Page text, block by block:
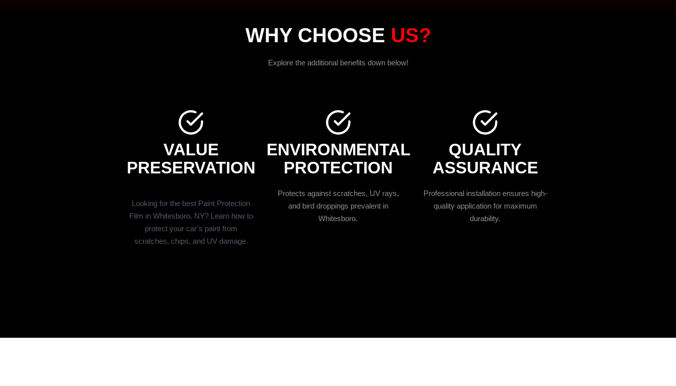
WHY CHOOSE US?
Explore the additional benefits down below!
VALUE
PRESERVATION
Looking for the best Paint Protection
Film in Whitesboro, NY? Learn how to
protect your car’s paint from
scratches, chips, and UV damage.
ENVIRONMENTAL
PROTECTION
Protects against scratches, UV rays,
and bird droppings prevalent in
Whitesboro.
QUALITY
ASSURANCE
Professional installation ensures high-
quality application for maximum
durability.